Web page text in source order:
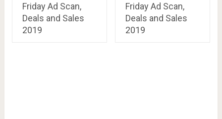
Friday Ad Scan,
Deals and Sales
2019
Friday Ad Scan,
Deals and Sales
2019